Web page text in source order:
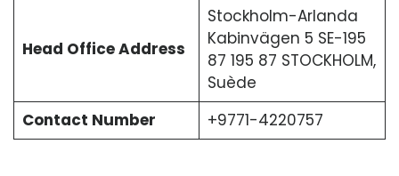
Head Office Address
Stockholm-Arlanda
Kabinvägen 5 SE-195
87 195 87 STOCKHOLM,
Suède
Contact Number
+9771-4220757